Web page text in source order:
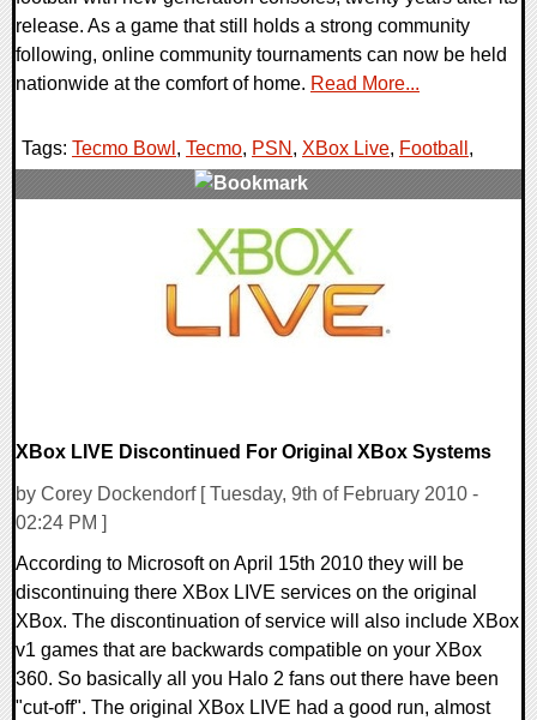
release. As a game that still holds a strong community
following, online community tournaments can now be held
nationwide at the comfort of home. Read More...
Tags: Tecmo Bowl , Tecmo, PSN , XBox Live, Football ,
XBox LIVE Discontinued For Original XBox Systems
by Corey Dockendorf [ Tuesday, 9th of February 2010 -
02:24 PM ]
According to Microsoft on April 15th 2010 they will be
discontinuing there XBox LIVE services on the original
XBox. The discontinuation of service will also include XBox
v1 games that are backwards compatible on your XBox
360. So basically all you Halo 2 fans out there have been
"cut-off". The original XBox LIVE had a good run, almost